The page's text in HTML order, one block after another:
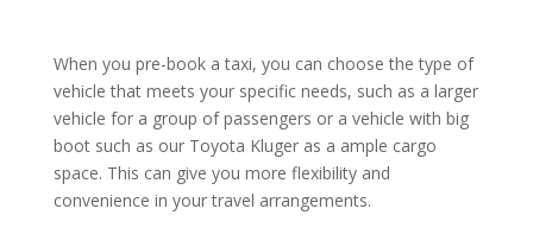
When you pre-book a taxi, you can choose the type of
vehicle that meets your specific needs, such as a larger
vehicle for a group of passengers or a vehicle with big
boot such as our Toyota Kluger as a ample cargo
space. This can give you more flexibility and
convenience in your travel arrangements.